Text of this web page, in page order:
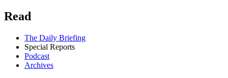
Read
The Daily Briefing
Special Reports
Podcast
Archives